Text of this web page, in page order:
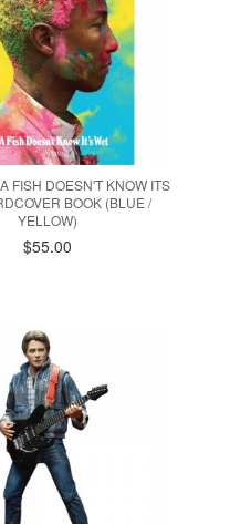
FISH DOESN'T KNOW ITS
BOOK (BLUE /
YELLOW)
$55.00